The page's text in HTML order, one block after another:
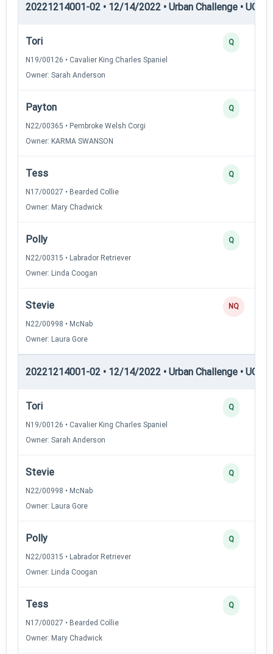
20221214001-02 • 12/14/2022 • Urban Challenge • UC5
Tori
N19/00126 • Cavalier King Charles Spaniel
Owner: Sarah Anderson
Q
Payton
N22/00365 • Pembroke Welsh Corgi
Owner: KARMA SWANSON
Q
Tess
N17/00027 • Bearded Collie
Owner: Mary Chadwick
Q
Polly
N22/00315 • Labrador Retriever
Owner: Linda Coogan
Q
Stevie
N22/00998 • McNab
Owner: Laura Gore
NQ
20221214001-02 • 12/14/2022 • Urban Challenge • UC6
Tori
N19/00126 • Cavalier King Charles Spaniel
Owner: Sarah Anderson
Q
Stevie
N22/00998 • McNab
Owner: Laura Gore
Q
Polly
N22/00315 • Labrador Retriever
Owner: Linda Coogan
Q
Tess
N17/00027 • Bearded Collie
Owner: Mary Chadwick
Q